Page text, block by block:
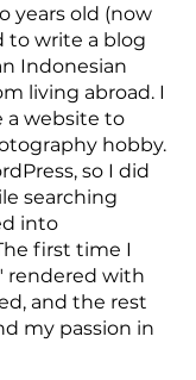
years old (now
to write a blog
Indonesian
living abroad. I
a website to
hobby.
so I did
searching
into
first time I
rendered with
and the rest
my passion in